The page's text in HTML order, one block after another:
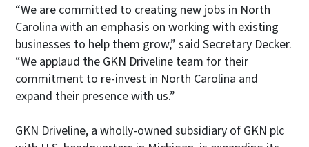
“We are committed to creating new jobs in North
Carolina with an emphasis on working with existing
businesses to help them grow,” said Secretary Decker.
“We applaud the GKN Driveline team for their
commitment to re-invest in North Carolina and
expand their presence with us.”
GKN Driveline, a wholly-owned subsidiary of GKN plc